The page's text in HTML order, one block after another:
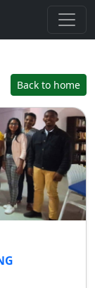
Back to home